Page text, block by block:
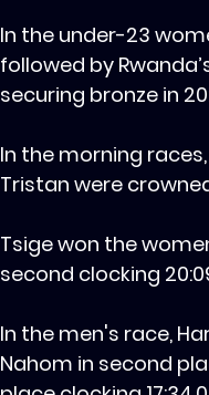
‎In the under-23
followed by
securing bronze in
‎In the morning
Tristan were
Tsige won the
second clocking
‎In the men's race,
Nahom in second